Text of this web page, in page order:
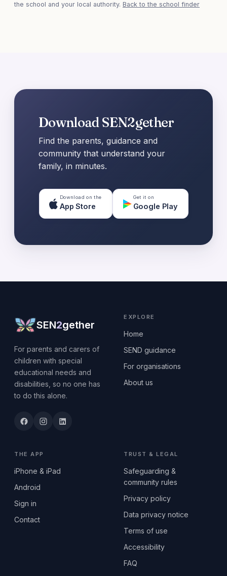
the school and your local authority. Back to the school finder
Download SEN2gether
Find the parents, guidance and
community that understand your
family, in minutes.
Download on the
App Store
Get it on
Google Play
SEN2gether
For parents and carers of
children with special
educational needs and
disabilities, so no one has
to do this alone.
EXPLORE
Home
SEND guidance
For organisations
About us
THE APP
iPhone & iPad
Android
Sign in
Contact
TRUST & LEGAL
Safeguarding &
community rules
Privacy policy
Data privacy notice
Terms of use
Accessibility
FAQ